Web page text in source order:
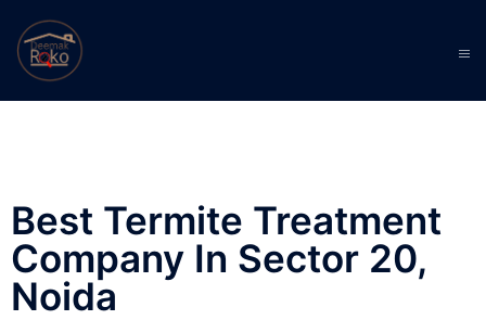
Best Termite Treatment
Company In Sector 20,
Noida